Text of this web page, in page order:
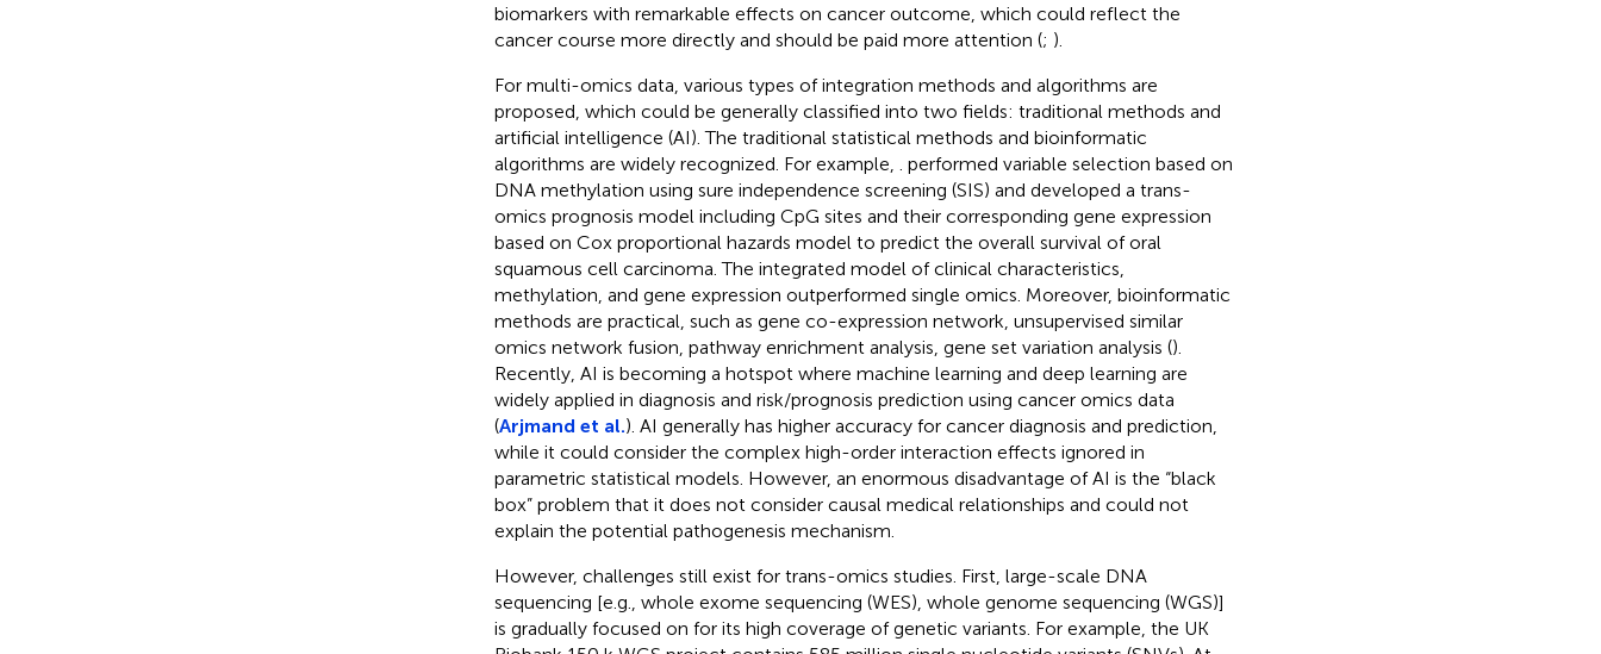
biomarkers with remarkable effects on cancer outcome, which could reflect the
cancer course more directly and should be paid more attention (; ).
For multi-omics data, various types of integration methods and algorithms are
proposed, which could be generally classified into two fields: traditional methods and
artificial intelligence (AI). The traditional statistical methods and bioinformatic
algorithms are widely recognized. For example,
. performed variable selection based on
DNA methylation using sure independence screening (SIS) and developed a trans-
omics prognosis model including CpG sites and their corresponding gene expression
based on Cox proportional hazards model to predict the overall survival of oral
squamous cell carcinoma. The integrated model of clinical characteristics,
methylation, and gene expression outperformed single omics. Moreover, bioinformatic
methods are practical, such as gene co-expression network, unsupervised similar
omics network fusion, pathway enrichment analysis, gene set variation analysis ().
Recently, AI is becoming a hotspot where machine learning and deep learning are
widely applied in diagnosis and risk/prognosis prediction using cancer omics data
(Arjmand et al.). AI generally has higher accuracy for cancer diagnosis and prediction,
while it could consider the complex high-order interaction effects ignored in
parametric statistical models. However, an enormous disadvantage of AI is the “black
box” problem that it does not consider causal medical relationships and could not
explain the potential pathogenesis mechanism.
However, challenges still exist for trans-omics studies. First, large-scale DNA
sequencing [e.g., whole exome sequencing (WES), whole genome sequencing (WGS)]
is gradually focused on for its high coverage of genetic variants. For example, the UK